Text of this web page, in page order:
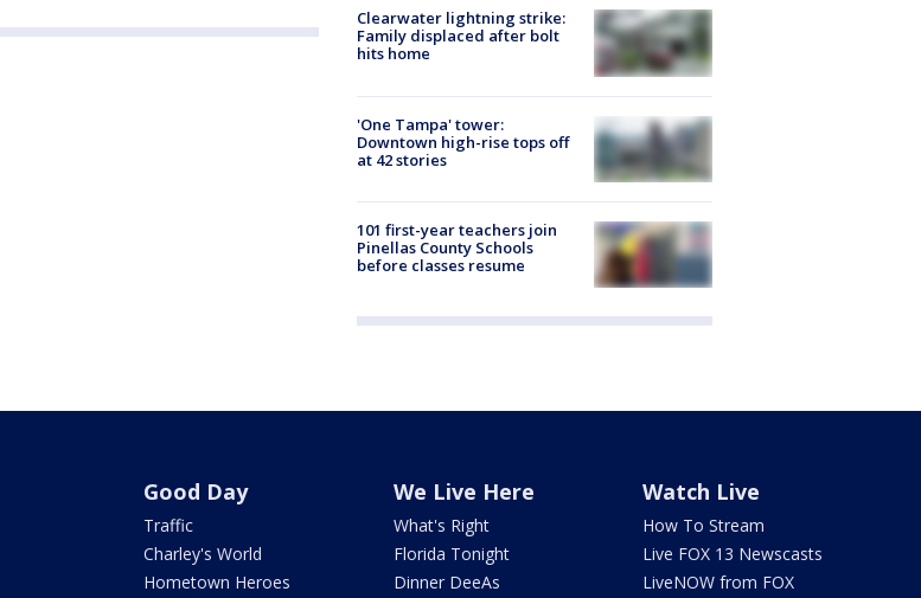
Clearwater lightning strike:
Family displaced after bolt
hits home
'One Tampa' tower:
Downtown high-rise tops off
at 42 stories
101 first-year teachers join
Pinellas County Schools
before classes resume
Good Day
Traffic
Charley's World
Hometown Heroes
We Live Here
What's Right
Florida Tonight
Dinner DeeAs
Watch Live
How To Stream
Live FOX 13 Newscasts
LiveNOW from FOX